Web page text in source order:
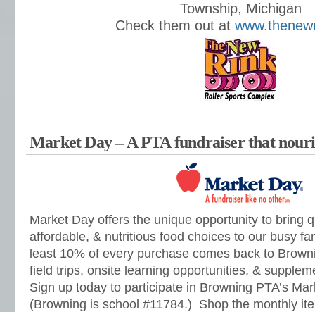
Township, Michigan
Check them out at
Market Day – A PTA fundraiser that
Market Day offers the unique opportunity to bring
affordable, & nutritious food choices to our busy
least 10% of every purchase comes back to
field trips, onsite learning opportunities, &
Sign up today to participate in Browning PTA’s
(Browning is school #11784.) Shop the monthly